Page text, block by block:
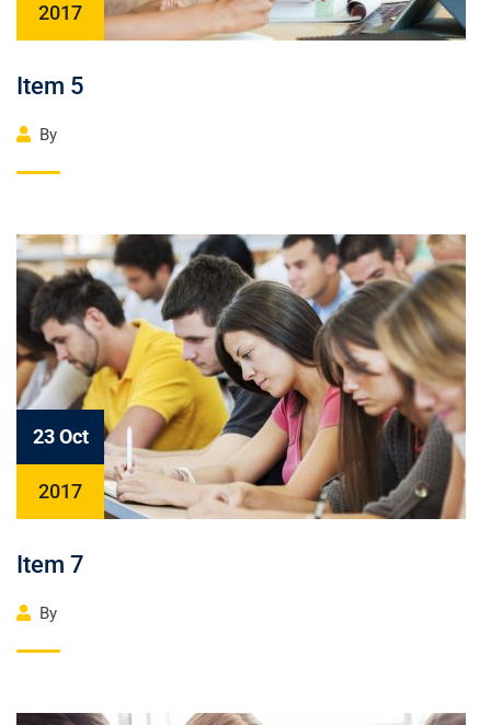
2017
Item 5
By
23 Oct
2017
Item 7
By